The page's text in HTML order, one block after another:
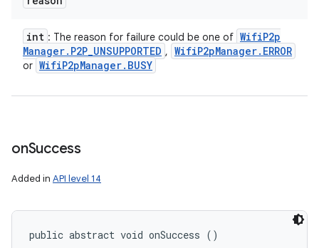
int : The reason for failure could be one of WifiP2p
Manager. P2P_UNSUPPORTED , WifiP2pManager. ERROR
or WifiP2pManager. BUSY
onSuccess
Added in API level 14
public abstract void onSuccess ()